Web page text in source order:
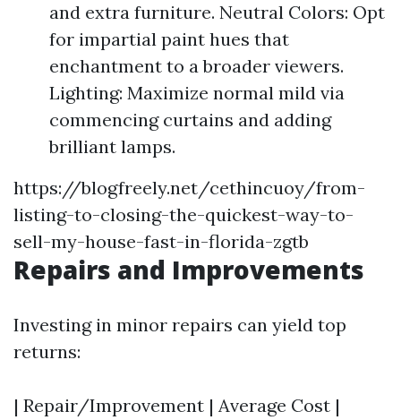
and extra furniture. Neutral Colors: Opt
for impartial paint hues that
enchantment to a broader viewers.
Lighting: Maximize normal mild via
commencing curtains and adding
brilliant lamps.
https://blogfreely.net/cethincuoy/from-
listing-to-closing-the-quickest-way-to-
sell-my-house-fast-in-florida-zgtb
Repairs and Improvements
Investing in minor repairs can yield top
returns:
| Repair/Improvement | Average Cost |